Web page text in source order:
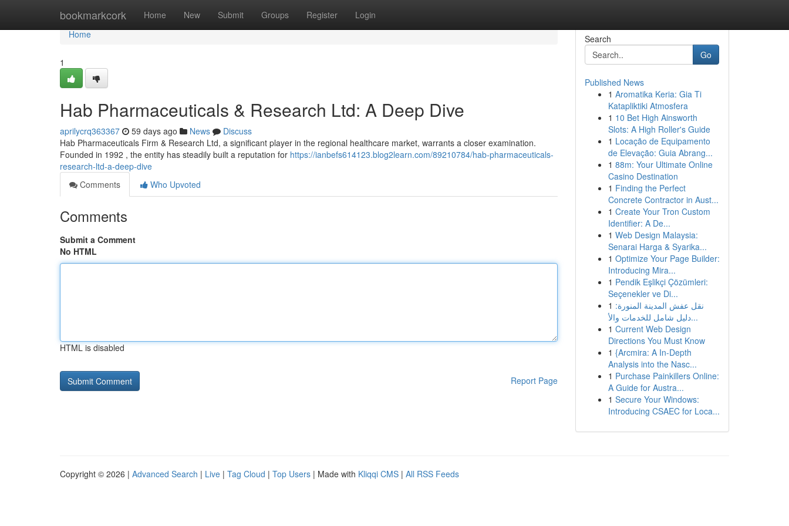
bookmarkcork Home New Submit Groups Register Login
Home
Home
1
Hab Pharmaceuticals & Research Ltd: A Deep Dive
aprilycrq363367 59 days ago News
Discuss
Hab Pharmaceuticals Firm & Research Ltd, a significant player in the regional healthcare market, warrants a closer examination.
Founded in 1992 , the entity has steadily built a reputation for https://ianbefs614123.blog2learn.com/89210784/hab-pharmaceuticals-
research-ltd-a-deep-dive
Comments
Who Upvoted
Comments
Submit a Comment
No HTML
HTML is disabled
Report Page
Search
Go
Published News
1 Aromatika Keria: Gia Ti
Katapliktiki Atmosfera
1 10 Bet High Ainsworth
Slots: A High Roller's Guide
1 Locação de Equipamento
de Elevação: Guia Abrang...
1 88m: Your Ultimate Online
Casino Destination
1 Finding the Perfect
Concrete Contractor in Aust...
1 Create Your Tron Custom
Identifier: A De...
1 Web Design Malaysia:
Senarai Harga & Syarika...
1 Optimize Your Page Builder:
Introducing Mira...
1 Pendik Eşlikçi Çözümleri:
Seçenekler ve Di...
1 نقل عفش المدينة المنورة:
دليل شامل للخدمات والأ...
1 Current Web Design
Directions You Must Know
1 {Arcmira: A In-Depth
Analysis into the Nasc...
1 Purchase Painkillers Online:
A Guide for Austra...
1 Secure Your Windows:
Introducing CSAEC for Loca...
Copyright © 2026 | Advanced Search | Live | Tag Cloud | Top Users | Made with Kliqqi CMS | All RSS Feeds